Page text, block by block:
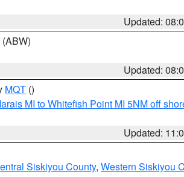
Updated:
(ABW)
Updated:
MQT ()
MI to Whitefish Point MI 5NM off
Updated:
Siskiyou County, Western Siskiyou